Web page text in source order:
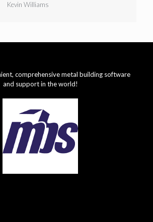
Kevin Williams
comprehensive metal building software
and support in the world!